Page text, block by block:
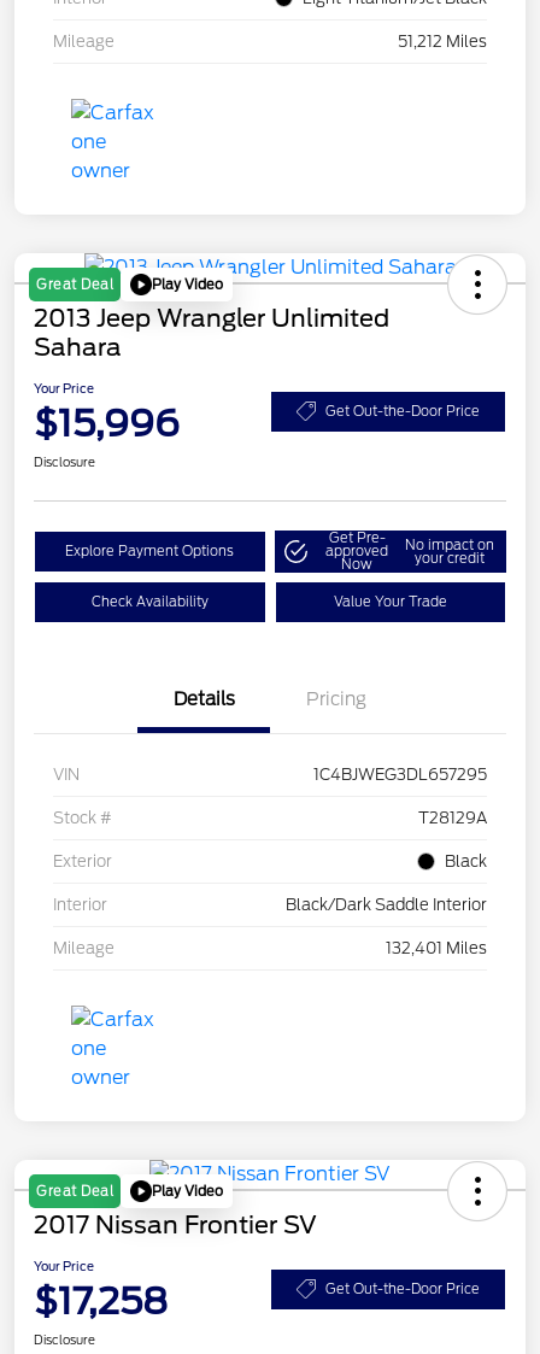
Mileage 51,212 Miles
Great Deal Play Video
2013 Jeep Wrangler Unlimited
Sahara
Your Price
$15,996 Get Out-the-Door Price
Disclosure
Explore Payment Options
Get Pre-
approved
Now
No impact on
your credit
Check Availability Value Your Trade
Details Pricing
VIN 1C4BJWEG3DL657295
Stock # T28129A
Exterior Black
Interior Black/Dark Saddle Interior
Mileage 132,401 Miles
Great Deal Play Video
2017 Nissan Frontier SV
Your Price
$17,258 Get Out-the-Door Price
Disclosure